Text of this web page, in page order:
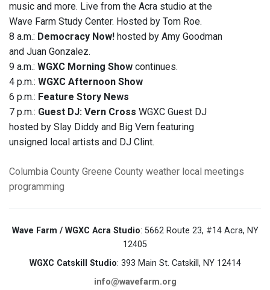
music and more. Live from the Acra studio at the
Wave Farm Study Center. Hosted by Tom Roe.
8 a.m.: Democracy Now! hosted by Amy Goodman
and Juan Gonzalez.
9 a.m.: WGXC Morning Show continues.
4 p.m.: WGXC Afternoon Show
6 p.m.: Feature Story News
7 p.m.: Guest DJ: Vern Cross WGXC Guest DJ
hosted by Slay Diddy and Big Vern featuring
unsigned local artists and DJ Clint.
Columbia County Greene County weather local meetings
programming
Wave Farm / WGXC Acra Studio: 5662 Route 23, #14 Acra, NY
12405
WGXC Catskill Studio: 393 Main St. Catskill, NY 12414
info@wavefarm.org